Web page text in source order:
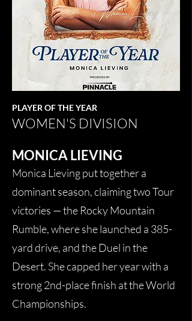
PLAYER OF THE YEAR
WOMEN'S DIVISION
MONICA LIEVING
Monica Lieving put together a
dominant season, claiming two Tour
victories — the Rocky Mountain
Rumble, where she launched a 385-
yard drive, and the Duel in the
Desert. She capped her year with a
strong 2nd-place finish at the World
Championships.